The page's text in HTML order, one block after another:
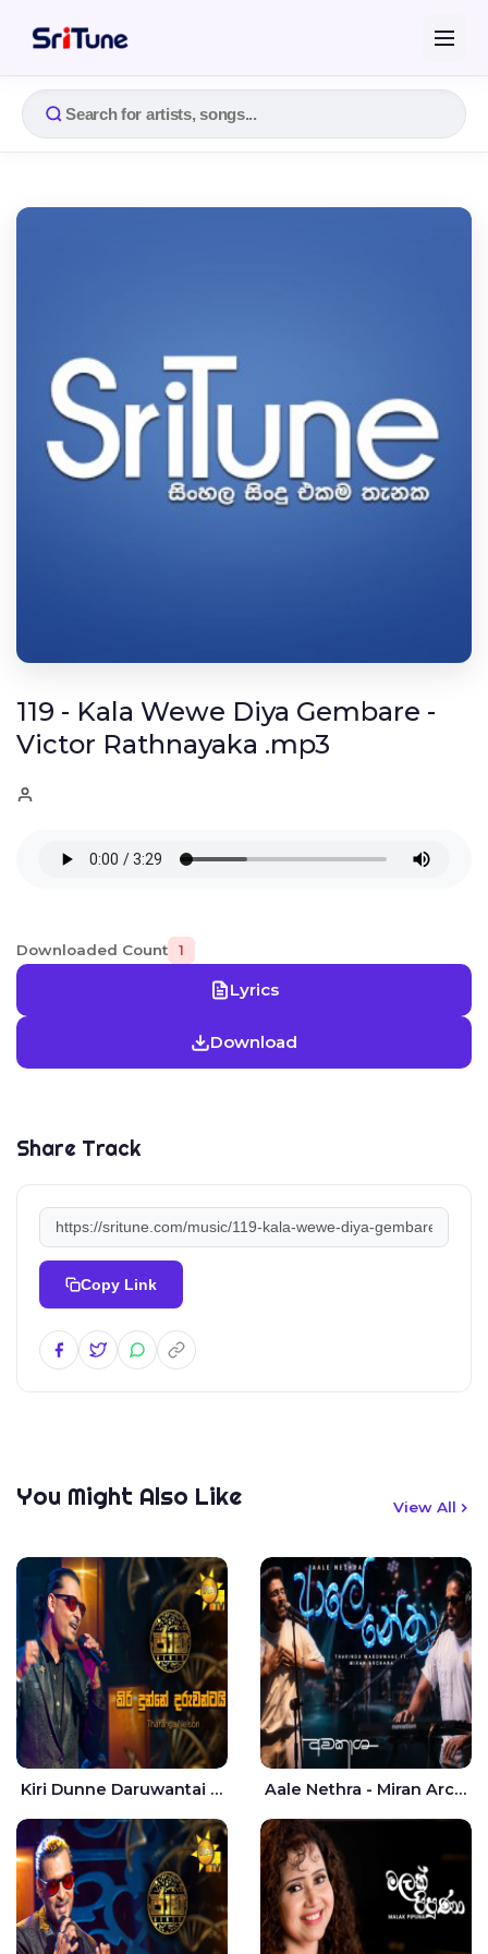
119 - Kala Wewe Diya Gembare -
Victor Rathnayaka .mp3
Downloaded Count 1
Lyrics
Download
Share Track
Copy Link
You Might Also Like View All
Kiri Dunne Daruwantai Siruren Age Jaana - Tharanga Nelson Aale Nethra - Miran Archana